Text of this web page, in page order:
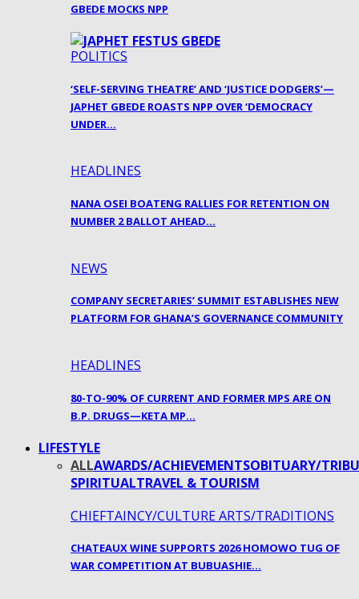
GBEDE MOCKS NPP
POLITICS
‘SELF-SERVING THEATRE’ AND ‘JUSTICE DODGERS’—
JAPHET GBEDE ROASTS NPP OVER ‘DEMOCRACY
UNDER…
HEADLINES
NANA OSEI BOATENG RALLIES FOR RETENTION ON
NUMBER 2 BALLOT AHEAD…
NEWS
COMPANY SECRETARIES’ SUMMIT ESTABLISHES NEW
PLATFORM FOR GHANA’S GOVERNANCE COMMUNITY
HEADLINES
80-TO-90% OF CURRENT AND FORMER MPS ARE ON
B.P. DRUGS—KETA MP…
LIFESTYLE
ALLAWARDS/ACHIEVEMENTSOBITUARY/
SPIRITUALTRAVEL & TOURISM
CHIEFTAINCY/CULTURE ARTS/TRADITIONS
CHATEAUX WINE SUPPORTS 2026 HOMOWO TUG OF
WAR COMPETITION AT BUBUASHIE…